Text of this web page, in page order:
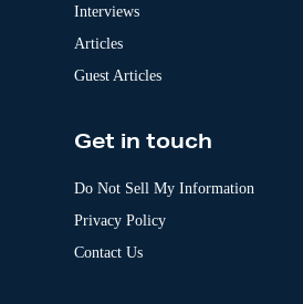
Interviews
Articles
Guest Articles
Get in touch
Do Not Sell My Information
Privacy Policy
Contact Us